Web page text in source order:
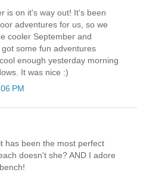
is on it's way out! It's been
adventures for us, so we
cooler September and
some fun adventures
enough yesterday morning
It was nice :)
PM
has been the most perfect
doesn't she? AND I adore